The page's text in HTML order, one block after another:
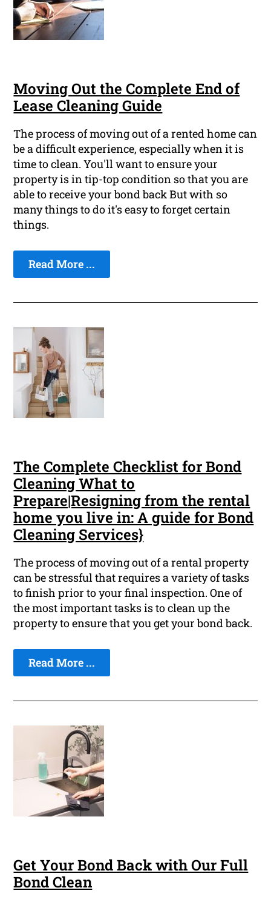
Moving Out the Complete End of
Lease Cleaning Guide
The process of moving out of a rented home can
be a difficult experience, especially when it is
time to clean. You'll want to ensure your
property is in tip-top condition so that you are
able to receive your bond back But with so
many things to do it's easy to forget certain
things.
Read More ...
The Complete Checklist for Bond
Cleaning What to
Prepare|Resigning from the rental
home you live in: A guide for Bond
Cleaning Services}
The process of moving out of a rental property
can be stressful that requires a variety of tasks
to finish prior to your final inspection. One of
the most important tasks is to clean up the
property to ensure that you get your bond back.
Read More ...
Get Your Bond Back with Our Full
Bond Clean